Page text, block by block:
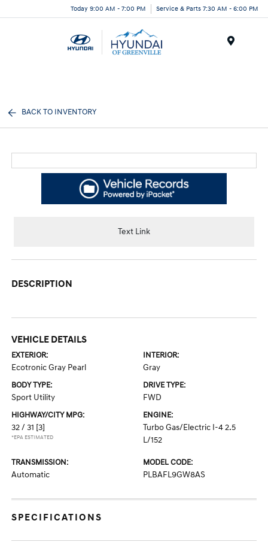
Today 9:00 AM - 7:00 PM Service & Parts 7:30 AM - 6:00 PM
BACK TO INVENTORY
Text Link
DESCRIPTION
VEHICLE DETAILS
EXTERIOR:
Ecotronic Gray Pearl
INTERIOR:
Gray
BODY TYPE:
Sport Utility
DRIVE TYPE:
FWD
HIGHWAY/CITY MPG:
32 / 31 [3]
*EPA ESTIMATED
ENGINE:
Turbo Gas/Electric I-4 2.5
L/152
TRANSMISSION:
Automatic
MODEL CODE:
PLBAFL9GW8AS
SPECIFICATIONS